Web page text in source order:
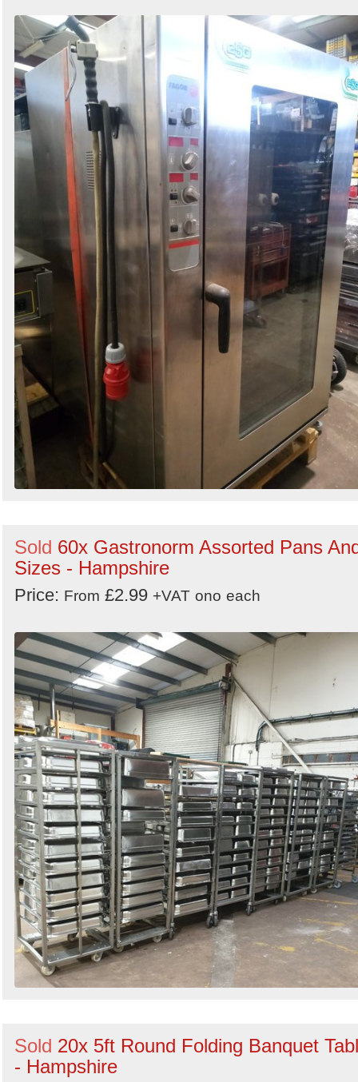
Sold 60x Gastronorm Assorted Pans
Sizes - Hampshire
Price: From £2.99 +VAT ono each
Sold 20x 5ft Round Folding Banquet
- Hampshire